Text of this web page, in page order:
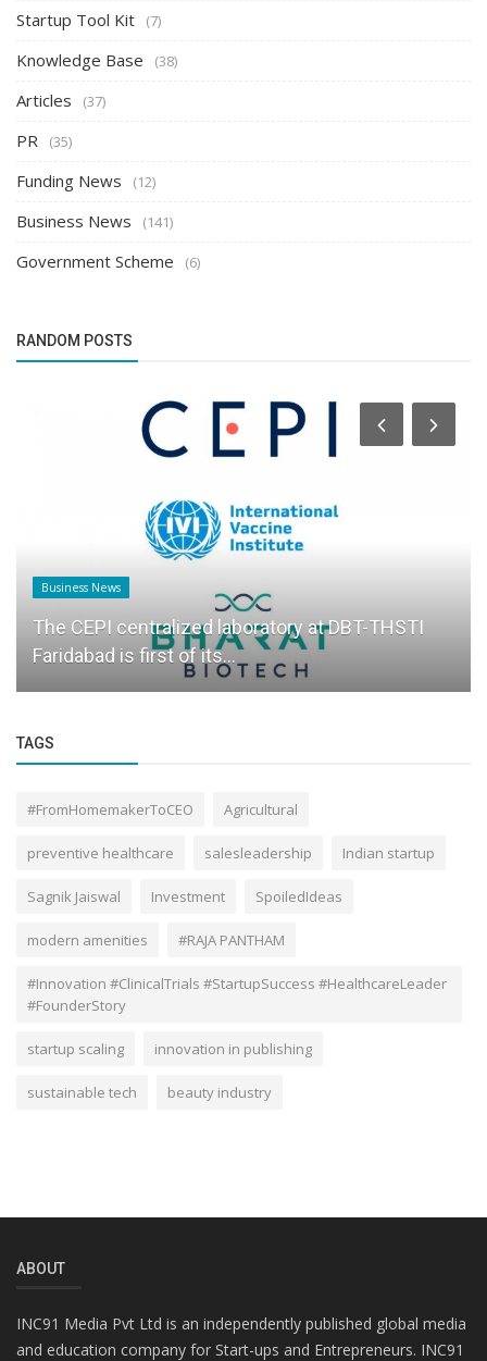
Startup Tool Kit (7)
Knowledge Base (38)
Articles (37)
PR (35)
Funding News (12)
Business News (141)
Government Scheme (6)
RANDOM POSTS
Business News
The CEPI centralized laboratory at DBT-THSTI
Faridabad is first of its...
TAGS
#FromHomemakerToCEO Agricultural
preventive healthcare salesleadership Indian startup
Sagnik Jaiswal Investment SpoiledIdeas
modern amenities #RAJA PANTHAM
#Innovation #ClinicalTrials #StartupSuccess #HealthcareLeader
#FounderStory
startup scaling innovation in publishing
sustainable tech beauty industry
ABOUT
INC91 Media Pvt Ltd is an independently published global media
and education company for Start-ups and Entrepreneurs. INC91